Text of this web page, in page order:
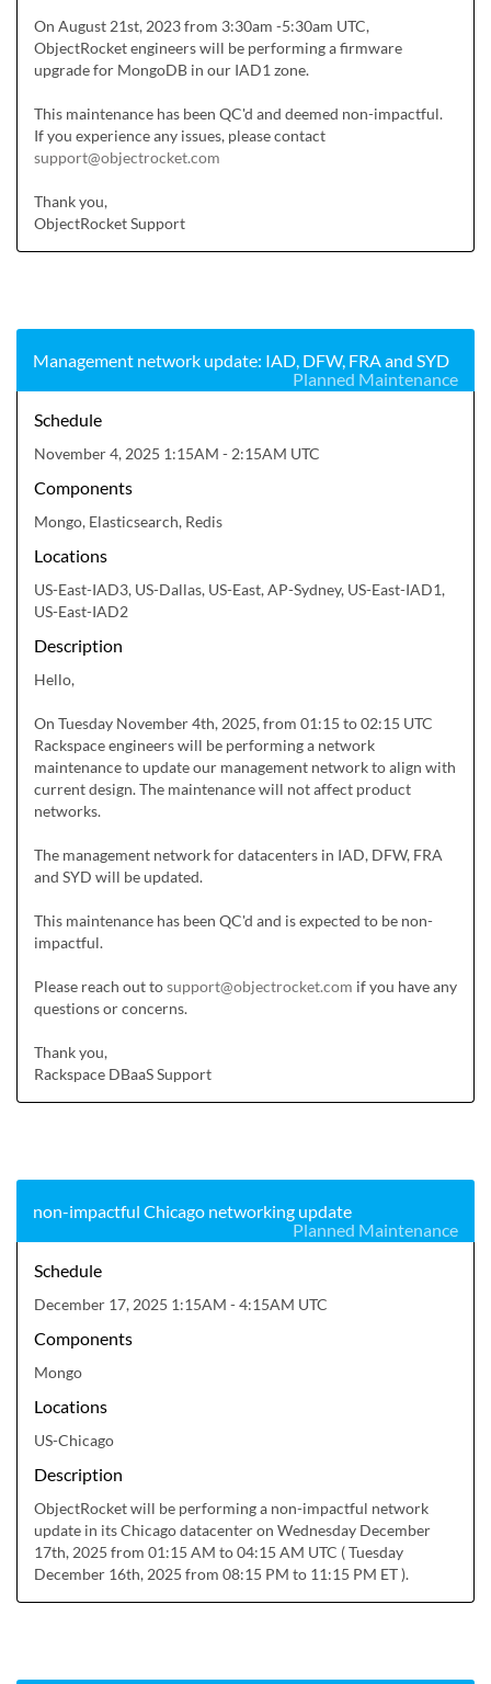
On August 21st, 2023 from 3:30am -5:30am UTC,
ObjectRocket engineers will be performing a firmware
upgrade for MongoDB in our IAD1 zone.
This maintenance has been QC'd and deemed non-impactful.
support@objectrocket.com
Thank you,
ObjectRocket Support
Management network update: IAD, DFW, FRA and SYD
Planned Maintenance
Schedule
November 4, 2025 1:15AM - 2:15AM UTC
Components
Mongo, Elasticsearch, Redis
Locations
US-East-IAD3, US-Dallas, US-East, AP-Sydney, US-East-IAD1,
US-East-IAD2
Description
Hello,
On Tuesday November 4th, 2025, from 01:15 to 02:15 UTC
Rackspace engineers will be performing a network
maintenance to update our management network to align with
current design. The maintenance will not affect product
networks.
The management network for datacenters in IAD, DFW, FRA
and SYD will be updated.
This maintenance has been QC'd and is expected to be non-
impactful.
Please reach out to support@objectrocket.com if you have any
questions or concerns.
Thank you,
Rackspace DBaaS Support
non-impactful Chicago networking update
Planned Maintenance
Schedule
December 17, 2025 1:15AM - 4:15AM UTC
Components
Mongo
Locations
US-Chicago
Description
ObjectRocket will be performing a non-impactful network
update in its Chicago datacenter on Wednesday December
17th, 2025 from 01:15 AM to 04:15 AM UTC ( Tuesday
December 16th, 2025 from 08:15 PM to 11:15 PM ET ).